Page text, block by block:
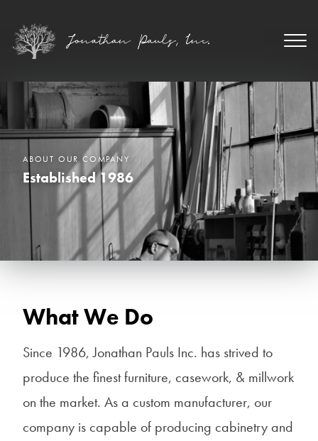
ABOUT OUR COMPANY
Established 1986
What We Do
Since 1986, Jonathan Pauls Inc. has strived to
produce the finest furniture, casework, & millwork
on the market. As a custom manufacturer, our
company is capable of producing cabinetry and